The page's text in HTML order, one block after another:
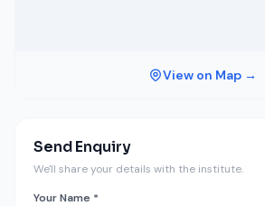
View on Map →
Send Enquiry
We'll share your details with the institute.
Your Name *